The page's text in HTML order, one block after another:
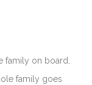
family on board.
family goes